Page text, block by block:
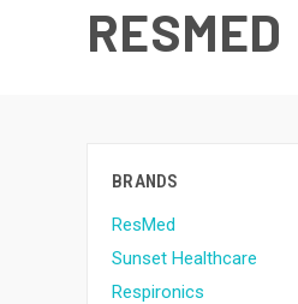
RESMED
BRANDS
ResMed
Sunset Healthcare
Respironics